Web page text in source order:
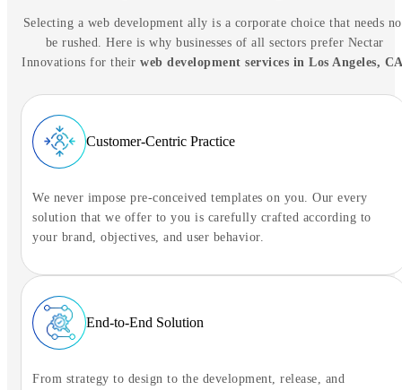
Selecting a web development ally is a corporate choice that needs
be rushed. Here is why businesses of all sectors prefer Nectar
Innovations for their web development services in Los Angeles,
Customer-Centric Practice
We never impose pre-conceived templates on you. Our every
solution that we offer to you is carefully crafted according to
your brand, objectives, and user behavior.
End-to-End Solution
From strategy to design to the development, release, and
NIA Assistant
Tell NIA what you're trying to solve.
Ready to connect
Tap to begin the conversation